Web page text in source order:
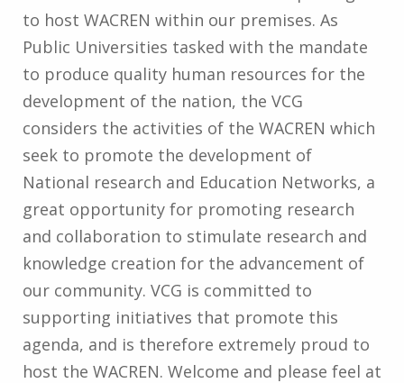
to host WACREN within our premises. As
Public Universities tasked with the mandate
to produce quality human resources for the
development of the nation, the VCG
considers the activities of the WACREN which
seek to promote the development of
National research and Education Networks, a
great opportunity for promoting research
and collaboration to stimulate research and
knowledge creation for the advancement of
our community. VCG is committed to
supporting initiatives that promote this
agenda, and is therefore extremely proud to
host the WACREN. Welcome and please feel at